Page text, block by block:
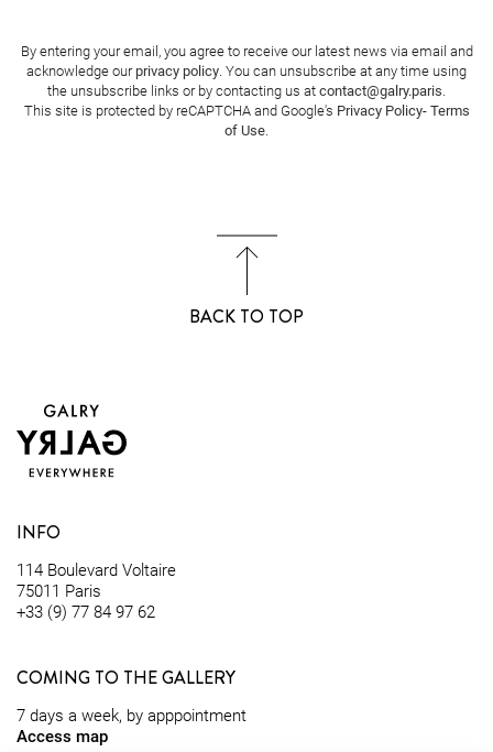
By entering your email, you agree to receive our latest news via email and
acknowledge our privacy policy. You can unsubscribe at any time using
the unsubscribe links or by contacting us at contact@galry.paris.
This site is protected by reCAPTCHA and Google's Privacy Policy- Terms
of Use.
BACK TO TOP
INFO
114 Boulevard Voltaire
75011 Paris
+33 (9) 77 84 97 62
COMING TO THE GALLERY
7 days a week, by apppointment
Access map